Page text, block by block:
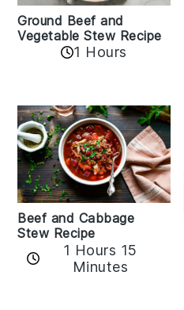
Ground Beef and
Vegetable Stew Recipe
1 Hours
Beef and Cabbage
Stew Recipe
1 Hours 15
Minutes